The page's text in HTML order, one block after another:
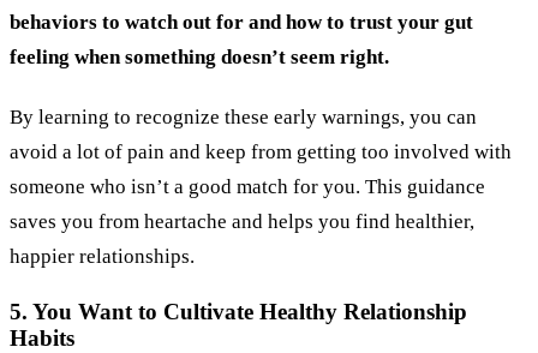
behaviors to watch out for and how to trust your gut
feeling when something doesn’t seem right.
By learning to recognize these early warnings, you can
avoid a lot of pain and keep from getting too involved with
someone who isn’t a good match for you. This guidance
saves you from heartache and helps you find healthier,
happier relationships.
5. You Want to Cultivate Healthy Relationship
Habits